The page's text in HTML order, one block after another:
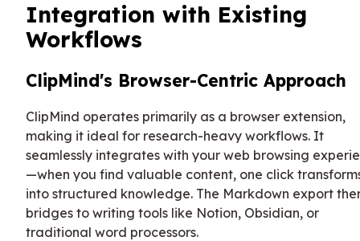
Integration with Existing
Workflows
ClipMind's Browser-Centric Approach
ClipMind operates primarily as a browser extension,
making it ideal for research-heavy workflows. It
seamlessly integrates with your web browsing
—when you find valuable content, one click
into structured knowledge. The Markdown export
bridges to writing tools like Notion, Obsidian, or
traditional word processors.